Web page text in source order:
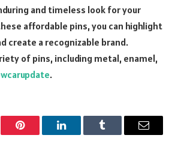
and timeless look for your
affordable pins, you can highlight
create a recognizable brand.
of pins, including metal, enamel,
.
Pinterest LinkedInTumblr Email